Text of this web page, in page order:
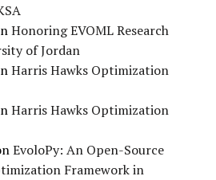
Honoring EVOML Research
of Jordan
Harris Hawks Optimization
Harris Hawks Optimization
EvoloPy: An Open-Source
Framework in